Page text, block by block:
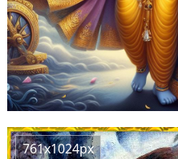
761x1024px